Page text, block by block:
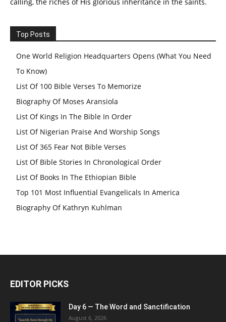
Top Posts
One World Religion Headquarters Opens (What You Need
To Know)
List Of 100 Bible Verses To Memorize
Biography Of Moses Aransiola
List Of Kings In The Bible In Order
List Of Nigerian Praise And Worship Songs
List Of 365 Fear Not Bible Verses
List Of Bible Stories In Chronological Order
List Of Books In The Ethiopian Bible
Top 101 Most Influential Evangelicals In America
Biography Of Kathryn Kuhlman
EDITOR PICKS
Day 6 — The Word and Sanctification
August 6, 2026